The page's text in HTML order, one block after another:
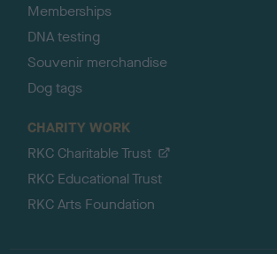
Memberships
DNA testing
Souvenir merchandise
Dog tags
CHARITY WORK
RKC Charitable Trust
RKC Educational Trust
RKC Arts Foundation